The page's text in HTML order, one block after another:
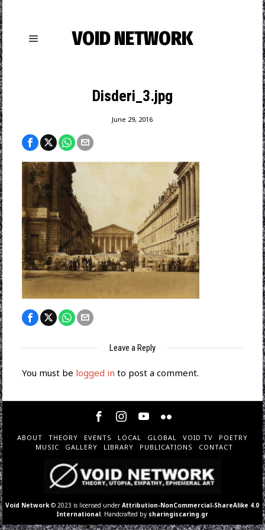
VOID NETWORK
Disderi_3.jpg
June 29, 2016
Leave a Reply
You must be logged in to post a comment.
ABOUT THEORY EVENTS LOCAL GLOBAL VOID TV
POETRY
MUSIC
GALLERY LIBRARY PUBLICATIONS CONTACT
Void Network © 2023 is licensed underAttribution-NonCommercial-ShareAlike 4.0
International . Handcrafted by sharingiscaring.gr